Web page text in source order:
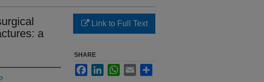
a
Link to Full Text
SHARE
FacebookLinkedInWhatsApp
Email